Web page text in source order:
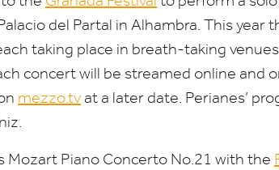
del Partal in Alhambra. This year
taking place in breath-taking
concert will be streamed online and
mez​zo​.tv at a later date. Perianes’
Mozart Piano Concerto No.21 with the